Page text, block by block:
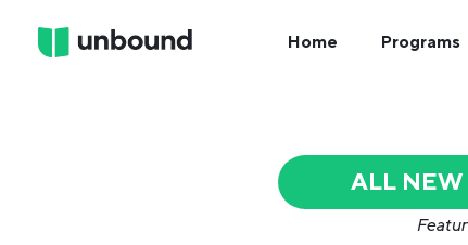
Home Programs
ALL NEW